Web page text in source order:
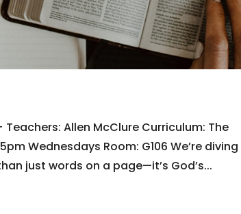
Allen McClure Curriculum: The
Wednesdays Room: G106 We’re diving
just words on a page—it’s God’s...